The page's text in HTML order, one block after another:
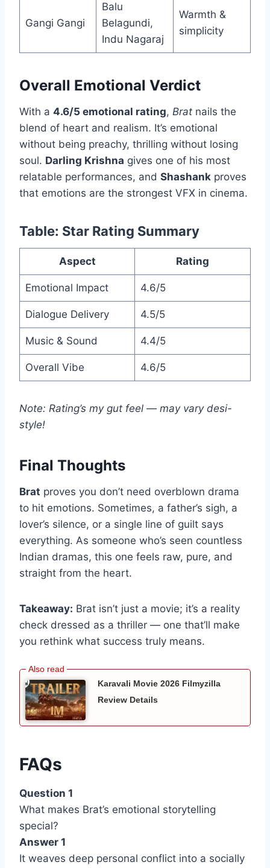
Gangi Gangi
Balu
Belagundi,
Indu Nagaraj
Warmth &
simplicity
Overall Emotional Verdict
With a 4.6/5 emotional rating, Brat nails the
blend of heart and realism. It’s emotional
without being preachy, thrilling without losing
soul. Darling Krishna gives one of his most
relatable performances, and Shashank proves
that emotions are the strongest VFX in cinema.
Table: Star Rating Summary
Aspect Rating
Emotional Impact 4.6/5
Dialogue Delivery 4.5/5
Music & Sound 4.4/5
Overall Vibe 4.6/5
Note: Rating’s my gut feel — may vary desi-
style!
Final Thoughts
Brat proves you don’t need overblown drama
to hit emotions. Sometimes, a father’s sigh, a
lover’s silence, or a single line of guilt says
everything. As someone who’s seen countless
Indian dramas, this one feels raw, pure, and
straight from the heart.
Takeaway: Brat isn’t just a movie; it’s a reality
check dressed as a thriller — one that’ll make
you rethink what success truly means.
Karavali Movie 2026 Filmyzilla
Review Details
FAQs
Question 1
What makes Brat’s emotional storytelling
special?
Answer 1
It weaves deep personal conflict into a socially